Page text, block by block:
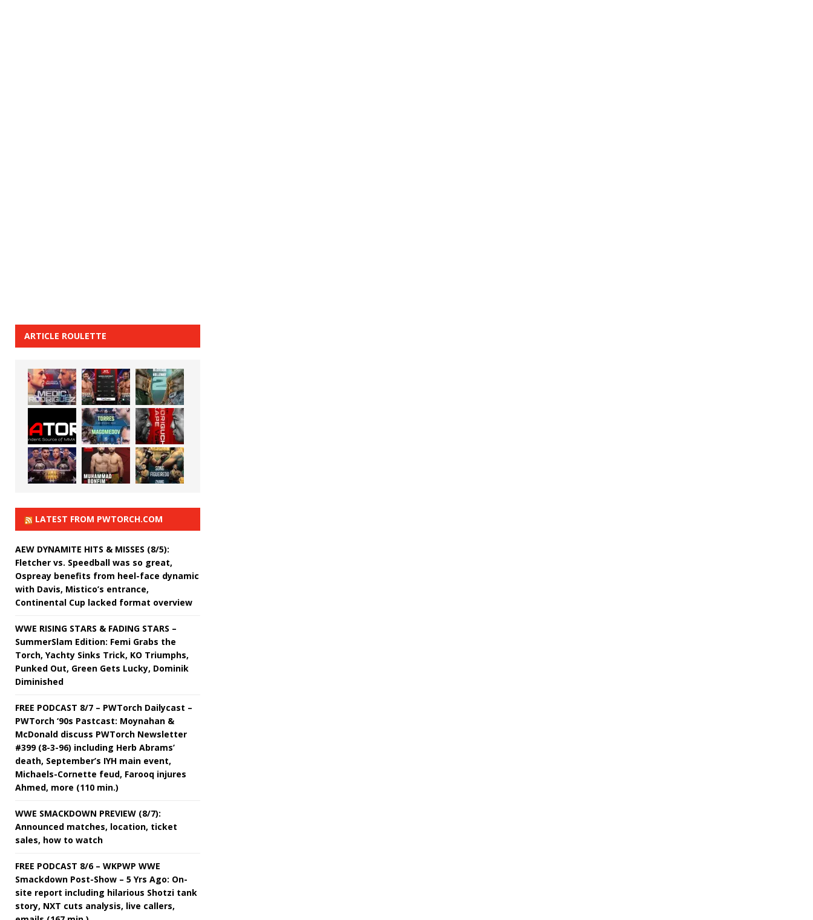
ARTICLE ROULETTE
LATEST FROM PWTORCH.COM
AEW DYNAMITE HITS & MISSES (8/5):
Fletcher vs. Speedball was so great,
Ospreay benefits from heel-face dynamic
with Davis, Mistico’s entrance,
Continental Cup lacked format overview
WWE RISING STARS & FADING STARS –
SummerSlam Edition: Femi Grabs the
Torch, Yachty Sinks Trick, KO Triumphs,
Punked Out, Green Gets Lucky, Dominik
Diminished
FREE PODCAST 8/7 – PWTorch Dailycast –
PWTorch ‘90s Pastcast: Moynahan &
McDonald discuss PWTorch Newsletter
#399 (8-3-96) including Herb Abrams’
death, September’s IYH main event,
Michaels-Cornette feud, Farooq injures
Ahmed, more (110 min.)
WWE SMACKDOWN PREVIEW (8/7):
Announced matches, location, ticket
sales, how to watch
FREE PODCAST 8/6 – WKPWP WWE
Smackdown Post-Show – 5 Yrs Ago: On-
site report including hilarious Shotzi tank
story, NXT cuts analysis, live callers,